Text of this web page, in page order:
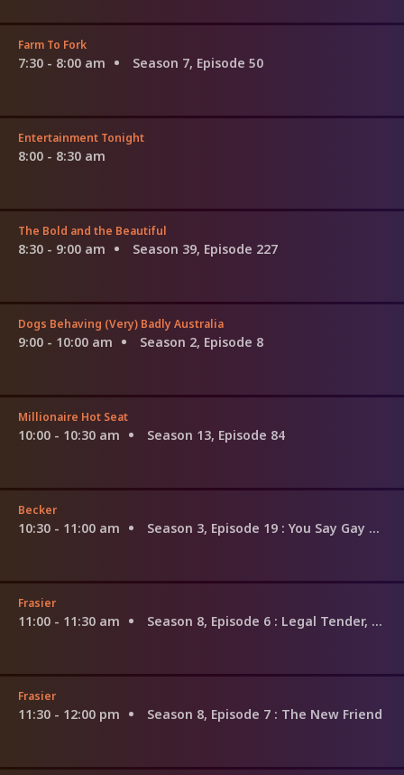
Farm To Fork
7:30 - 8:00 am Season 7, Episode 50
Entertainment Tonight
8:00 - 8:30 am
The Bold and the Beautiful
8:30 - 9:00 am Season 39, Episode 227
Dogs Behaving (Very) Badly Australia
9:00 - 10:00 am Season 2, Episode 8
Millionaire Hot Seat
10:00 - 10:30 am Season 13, Episode 84
Becker
10:30 - 11:00 am Season 3, Episode 19 : You Say Gay Son, I Say Godson
Frasier
11:00 - 11:30 am Season 8, Episode 6 : Legal Tender, Love and Care
Frasier
11:30 - 12:00 pm Season 8, Episode 7 : The New Friend